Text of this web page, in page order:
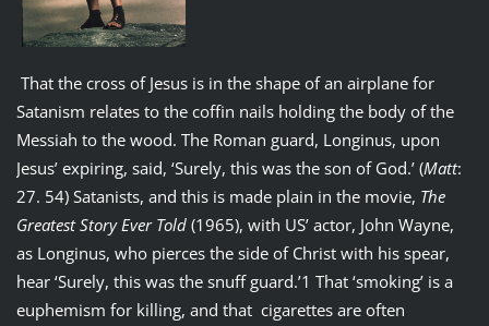
That the cross of Jesus is in the shape of an airplane for
Satanism relates to the coffin nails holding the body of the
Messiah to the wood. The Roman guard, Longinus, upon
Jesus’ expiring, said, ‘Surely, this was the son of God.’ (Matt:
27. 54) Satanists, and this is made plain in the movie, The
Greatest Story Ever Told (1965), with US’ actor, John Wayne,
as Longinus, who pierces the side of Christ with his spear,
hear ‘Surely, this was the snuff guard.’1 That ‘smoking’ is a
euphemism for killing, and that cigarettes are often